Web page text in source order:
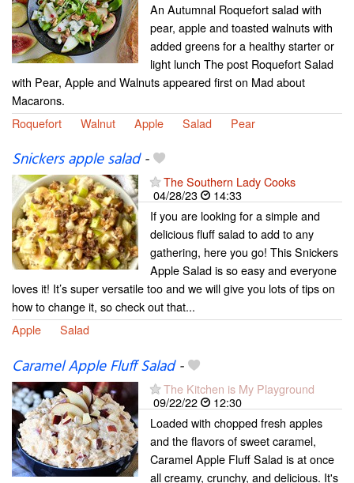
An Autumnal Roquefort salad with
pear, apple and toasted walnuts with
added greens for a healthy starter or
light lunch The post Roquefort Salad
with Pear, Apple and Walnuts appeared first on Mad about
Macarons.
Roquefort
Walnut Apple Salad Pear
Snickers apple salad-
The Southern Lady Cooks
04/28/23
14:33
If you are looking for a simple and
delicious fluff salad to add to any
gathering, here you go! This Snickers
Apple Salad is so easy and everyone
loves it! It’s super versatile too and we will give you lots of tips on
how to change it, so check out that...
Apple
Salad
Caramel Apple Fluff Salad-
The Kitchen is My Playground
09/22/22
12:30
Loaded with chopped fresh apples
and the flavors of sweet caramel,
Caramel Apple Fluff Salad is at once
all creamy, crunchy, and delicious. It's